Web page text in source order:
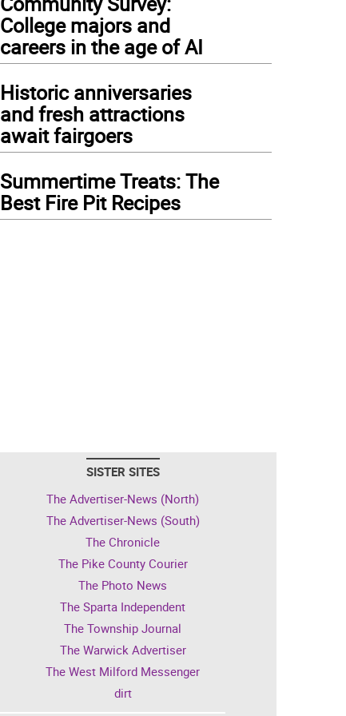
College majors and
careers in the age of AI
Historic anniversaries
and fresh attractions
await fairgoers
Summertime Treats: The
Best Fire Pit Recipes
SISTER SITES
The Advertiser-News (North)
The Advertiser-News (South)
The Chronicle
The Pike County Courier
The Photo News
The Sparta Independent
The Township Journal
The Warwick Advertiser
The West Milford Messenger
dirt